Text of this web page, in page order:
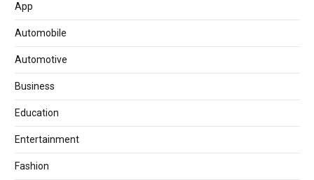
App
Automobile
Automotive
Business
Education
Entertainment
Fashion